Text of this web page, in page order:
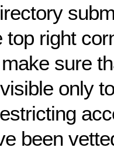
top right
sure
only
been